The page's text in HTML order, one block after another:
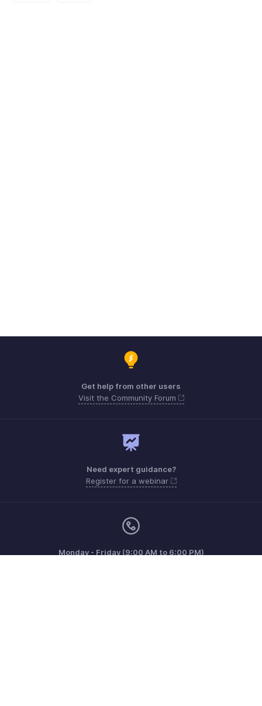
Get help from other users
Visit the Community Forum
Need expert guidance?
Register for a webinar
Monday - Friday (9:00 AM to 6:00 PM)